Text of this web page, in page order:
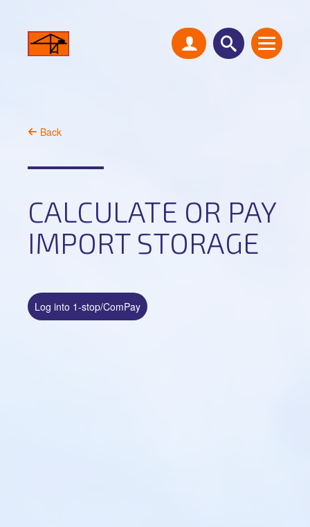
Back
CALCULATE OR PAY
IMPORT STORAGE
Log into 1-stop/ComPay